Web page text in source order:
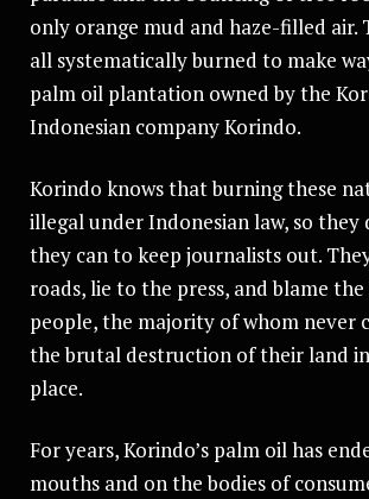
only orange mud and haze-filled air.
all systematically burned to make
palm oil plantation owned by the
Indonesian company Korindo.
Korindo knows that burning these
illegal under Indonesian law, so
they can to keep journalists out.
roads, lie to the press, and blame the
people, the majority of whom never
the brutal destruction of their land
place.
For years, Korindo’s palm oil has
mouths and on the bodies of